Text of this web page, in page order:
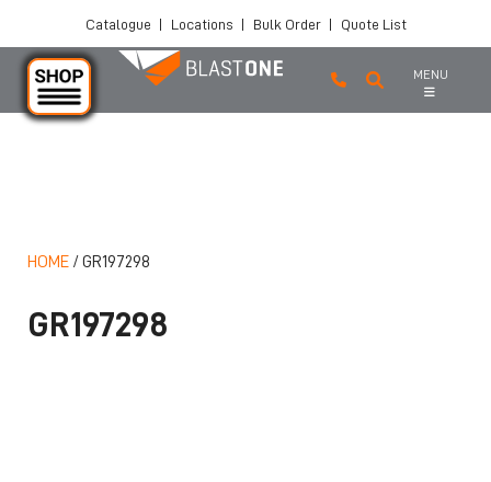
Catalogue | Locations | Bulk Order | Quote List
MENU
HOME /GR197298
GR197298